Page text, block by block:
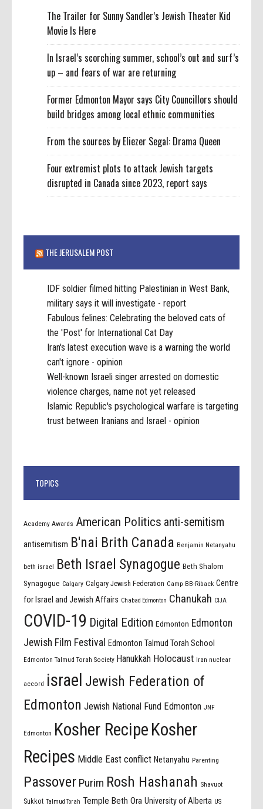
The Trailer for Sunny Sandler’s Jewish Theater Kid
Movie Is Here
In Israel’s scorching summer, school’s out and surf’s
up – and fears of war are returning
Former Edmonton Mayor says City Councillors should
build bridges among local ethnic communities
From the sources by Eliezer Segal: Drama Queen
Four extremist plots to attack Jewish targets
disrupted in Canada since 2023, report says
THE JERUSALEM POST
IDF soldier filmed hitting Palestinian in West Bank,
military says it will investigate - report
Fabulous felines: Celebrating the beloved cats of
the 'Post' for International Cat Day
Iran's latest execution wave is a warning the world
can't ignore - opinion
Well-known Israeli singer arrested on domestic
violence charges, name not yet released
Islamic Republic's psychological warfare is targeting
trust between Iranians and Israel - opinion
TOPICS
Academy Awards American Politics anti-semitism
antisemitism B'nai Brith Canada Benjamin Netanyahu
beth israel Beth Israel Synagogue Beth Shalom
Synagogue Calgary Calgary Jewish Federation Camp BB-Riback Centre
for Israel and Jewish Affairs Chabad Edmonton Chanukah CIJA
COVID-19 Digital Edition Edmonton Edmonton
Jewish Film Festival
Edmonton Talmud Torah School
Edmonton Talmud Torah Society Hanukkah Holocaust Iran nuclear
accord israel Jewish Federation of
Edmonton Jewish National Fund Edmonton JNF
Edmonton Kosher Recipe Kosher
Recipes Middle East conflict Netanyahu Parenting
Passover Purim Rosh Hashanah Shavuot
Sukkot Talmud Torah Temple Beth Ora University of Alberta US